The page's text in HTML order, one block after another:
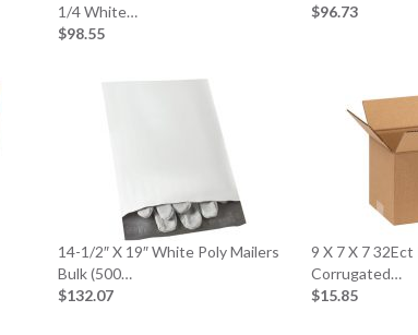
1/4 White…
$98.55
$96.73
14-1/2″ X 19″ White Poly Mailers
Bulk (500…
$132.07
9 X 7 X 7
Corrugated…
$15.85